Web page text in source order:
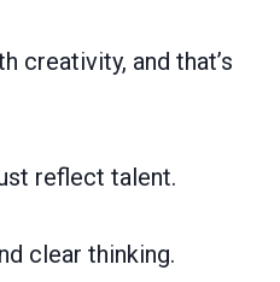
creativity, and that’s
reflect talent.
clear thinking.